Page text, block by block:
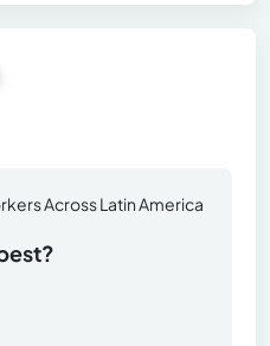
Across Latin America